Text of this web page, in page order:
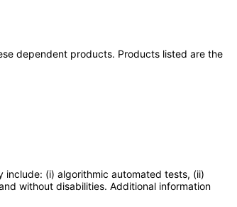
dependent products. Products listed are the
(i) algorithmic automated tests, (ii)
without disabilities. Additional information